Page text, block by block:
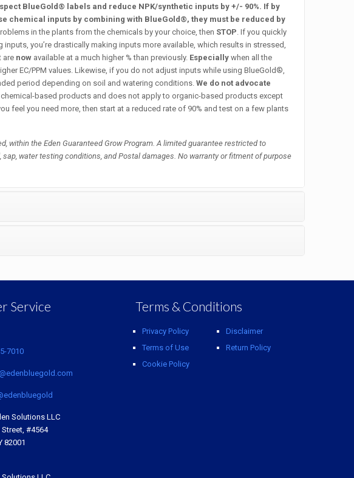
BlueGold® labels and reduce NPK/synthetic inputs by +/- 90%. If by
chemical inputs by combining with BlueGold®, they must be reduced by
in the plants from the chemicals by your choice, then STOP. If you quickly
you’re drastically making inputs more available, which results in stressed,
are nowavailable at a much higher % than previously. Especiallywhen all the
EC/PPM values. Likewise, if you do not adjust inputs while using BlueGold®,
period depending on soil and watering conditions. We do not advocate
based products and does not apply to organic-based products except
feel you need more, then start at a reduced rate of 90% and test on a few plants
within the Eden Guaranteed Grow Program. A limited guarantee restricted to
water testing conditions, and Postal damages. No warranty or fitment of purpose
Service
7010
Solutions LLC
Street, #4564
82001
Terms & Conditions
Privacy Policy
Terms of Use
Cookie Policy
Disclaimer
Return Policy